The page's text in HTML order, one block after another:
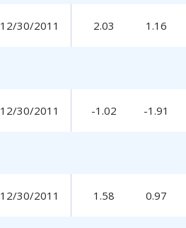
12/30/2011 2.03 1.16
12/30/2011 -1.02 -1.91
12/30/2011 1.58 0.97